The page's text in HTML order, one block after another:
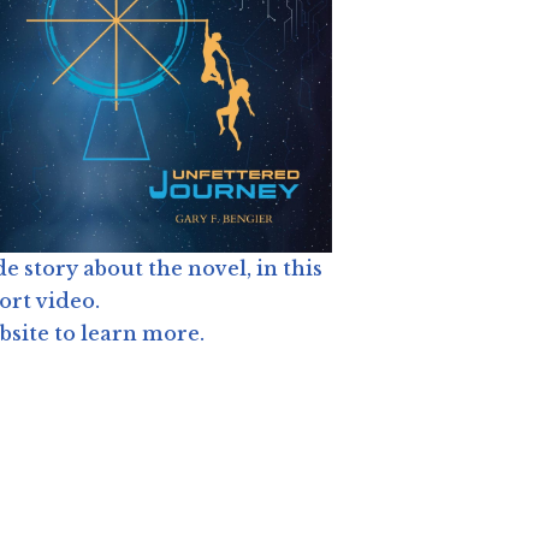
story about the novel, in this
video.
to learn more.